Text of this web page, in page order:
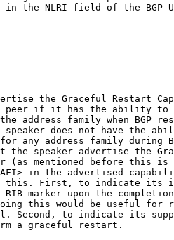
in the NLRI field of the BGP
the Graceful Restart
peer if it has the ability to
address family when BGP
speaker does not have the
any address family during
the speaker advertise the
(as mentioned before this is
in the advertised
this. First, to indicate its
RIB marker upon the
this would be useful for
Second, to indicate its
a graceful restart.